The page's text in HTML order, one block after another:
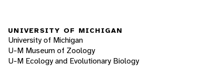
UNIVERSITY OF MICHIGAN
University of Michigan
U-M Museum of Zoology
U-M Ecology and Evolutionary Biology